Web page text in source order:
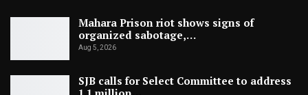
Mahara Prison riot shows signs of
organized sabotage,…
Aug 5, 2026
SJB calls for Select Committee to address